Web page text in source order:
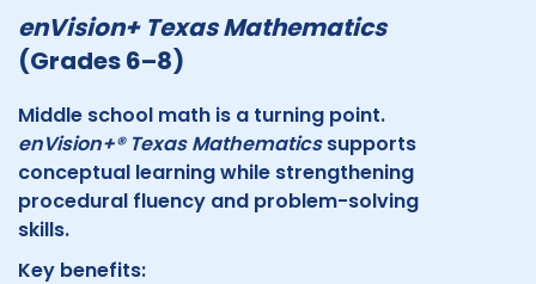
enVision+ Texas Mathematics
(Grades 6–8)
Middle school math is a turning point.
enVision+® Texas Mathematicssupports
conceptual learning while strengthening
procedural fluency and problem-solving
skills.
Key benefits: